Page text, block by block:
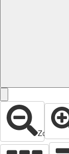
Zoom out